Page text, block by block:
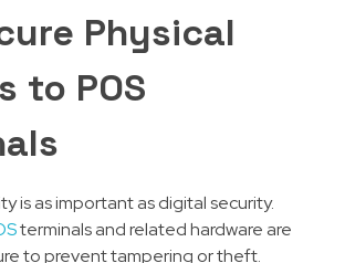
Physical
to POS
is as important as digital security.
terminals and related hardware are
to prevent tampering or theft.